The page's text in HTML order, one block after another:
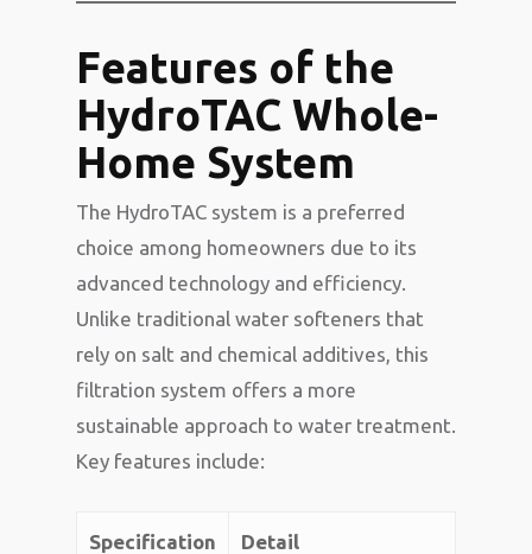
Features of the
HydroTAC Whole-
Home System
The HydroTAC system is a preferred
choice among homeowners due to its
advanced technology and efficiency.
Unlike traditional water softeners that
rely on salt and chemical additives, this
filtration system offers a more
sustainable approach to water treatment.
Key features include:
Specification Detail